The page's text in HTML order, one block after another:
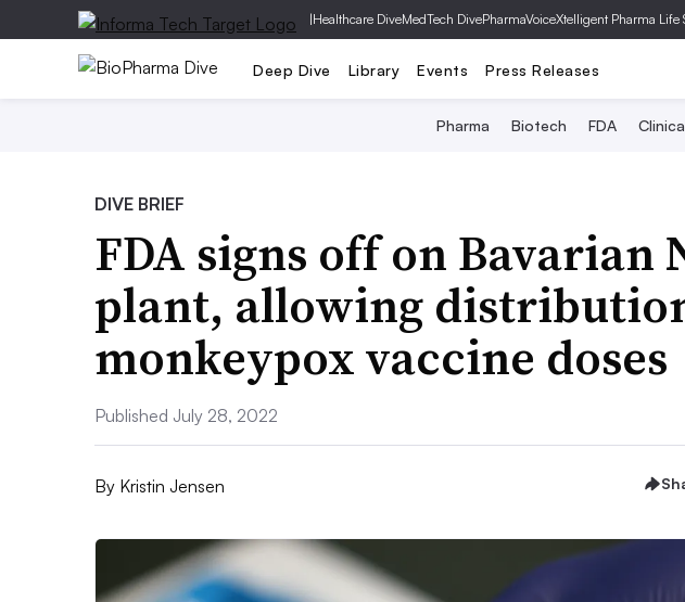
|Healthcare DiveMedTech DivePharmaVoiceXtelligent Pharma Life
Deep Dive Library Events Press Releases
Pharma Biotech FDA
DIVE BRIEF
FDA signs off on Bavarian
plant, allowing
monkeypox vaccine doses
Published July 28, 2022
By Kristin Jensen